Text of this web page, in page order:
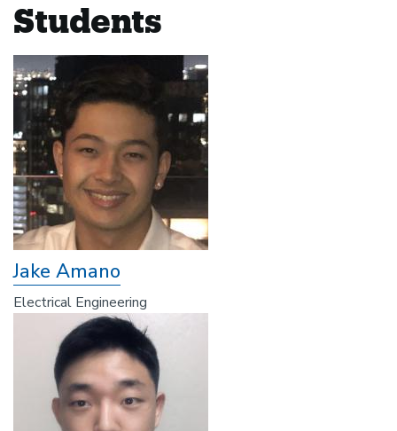
Students
Jake Amano
Electrical Engineering